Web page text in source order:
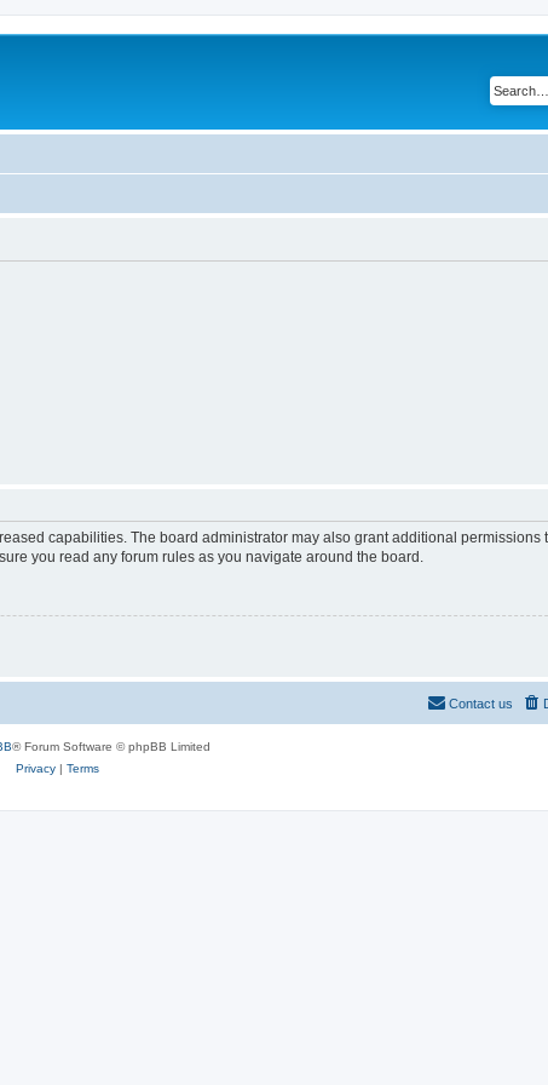
capabilities. The board administrator may also grant additional permissions
you read any forum rules as you navigate around the board.
Contact us
® Forum Software © phpBB Limited
Privacy| Terms